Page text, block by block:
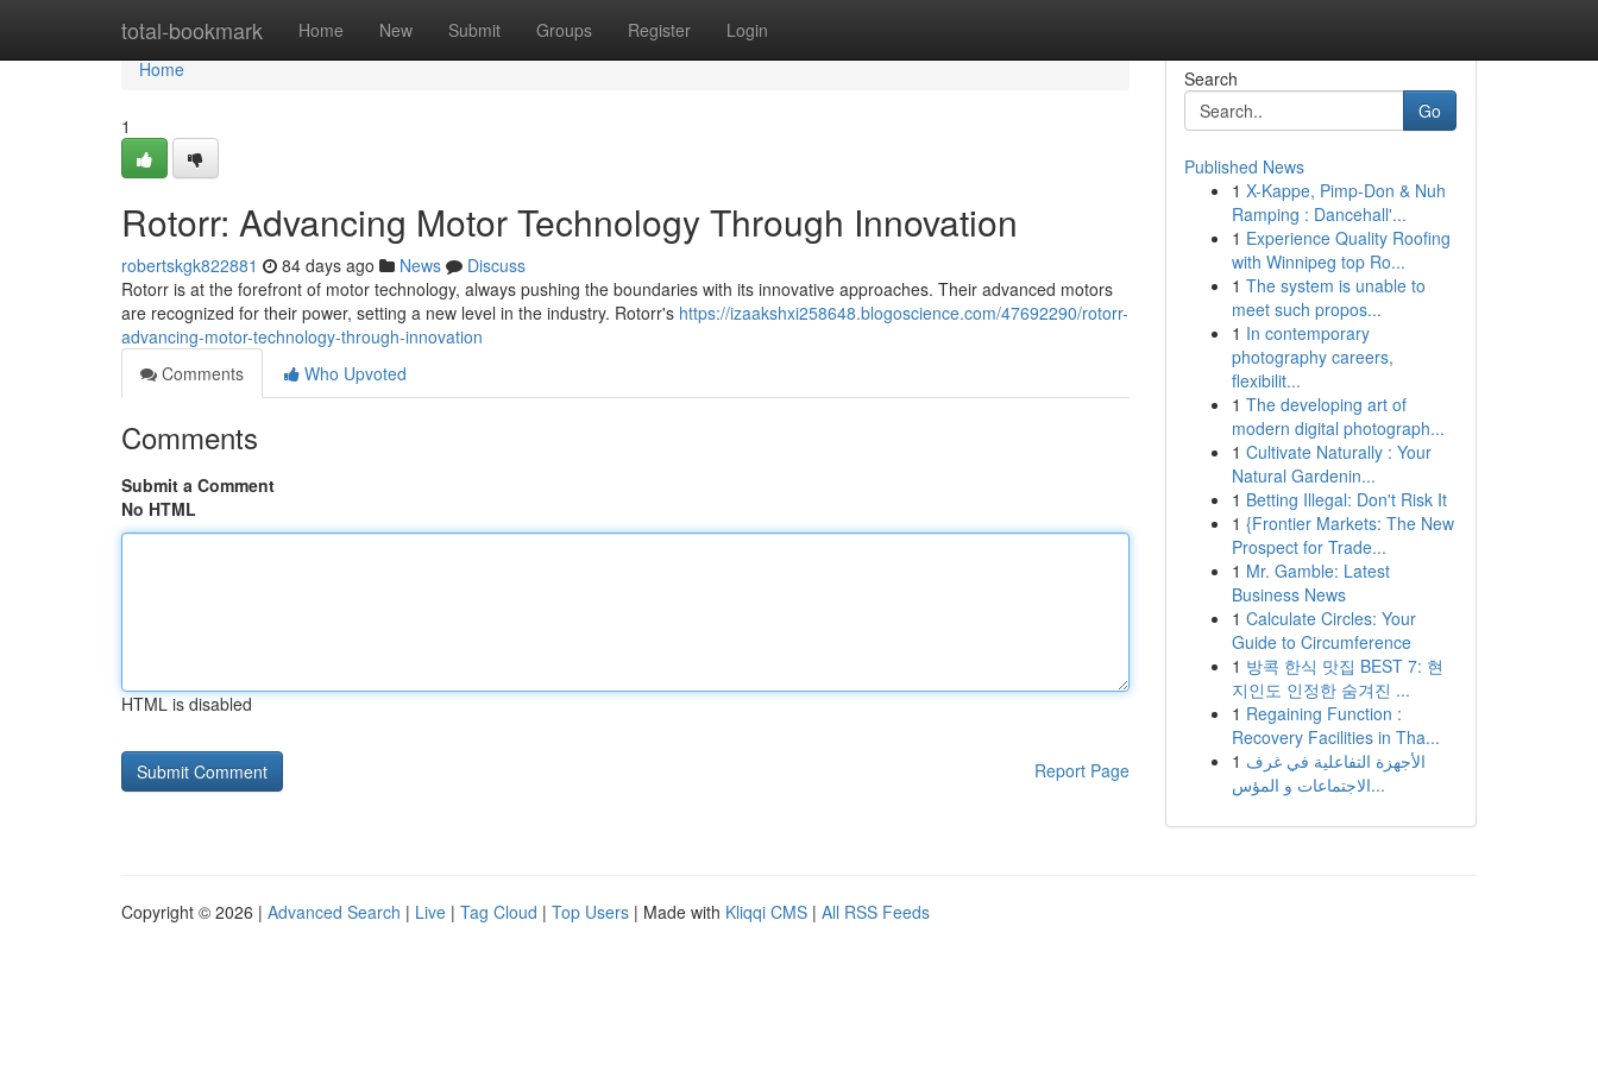
total-bookmark Home New Submit Groups Register Login
Home
Home
1
Rotorr: Advancing Motor Technology Through Innovation
robertskgk822881 84 days ago News
Discuss
Rotorr is at the forefront of motor technology, always pushing the boundaries with its innovative approaches. Their advanced motors
are recognized for their power, setting a new level in the industry. Rotorr's https://izaakshxi258648.blogoscience.com/47692290/rotorr-
advancing-motor-technology-through-innovation
Comments
Who Upvoted
Comments
Submit a Comment
No HTML
HTML is disabled
Report Page
Search
Go
Published News
1 X-Kappe, Pimp-Don & Nuh
Ramping : Dancehall'...
1 Experience Quality Roofing
with Winnipeg top Ro...
1 The system is unable to
meet such propos...
1 In contemporary
photography careers,
flexibilit...
1 The developing art of
modern digital photograph...
1 Cultivate Naturally : Your
Natural Gardenin...
1 Betting Illegal: Don't Risk It
1 {Frontier Markets: The New
Prospect for Trade...
1 Mr. Gamble: Latest
Business News
1 Calculate Circles: Your
Guide to Circumference
1 방콕 한식 맛집 BEST 7: 현
지인도 인정한 숨겨진 ...
1 Regaining Function :
Recovery Facilities in Tha...
1 الأجهزة التفاعلية في غرف
الاجتماعات و المؤس...
Copyright © 2026 | Advanced Search | Live | Tag Cloud | Top Users | Made with Kliqqi CMS | All RSS Feeds